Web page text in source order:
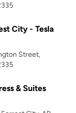
City - Tesla
Street,
& Suites